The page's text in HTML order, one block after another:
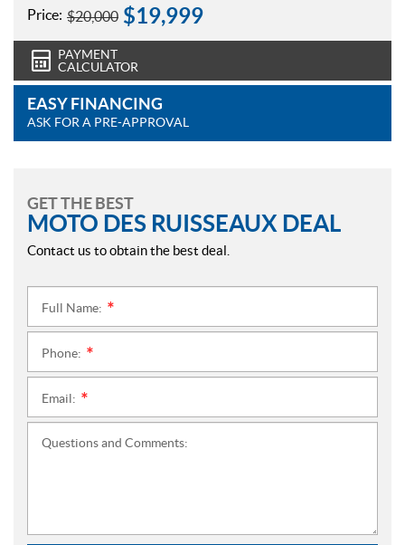
Price: $20,000 $19,999
PAYMENT
CALCULATOR
EASY FINANCING
ASK FOR A PRE-APPROVAL
GET THE BEST
MOTO DES RUISSEAUX DEAL
Contact us to obtain the best deal.
Full Name:
Phone:
Email:
Questions and Comments: